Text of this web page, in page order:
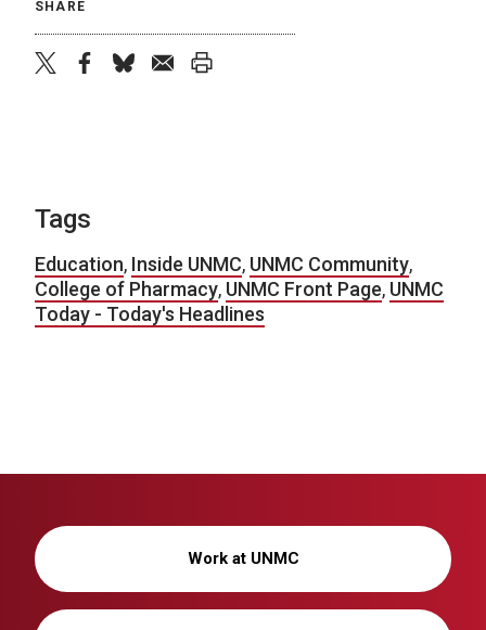
SHARE
Tags
Education, Inside UNMC, UNMC Community,
College of Pharmacy, UNMC Front Page, UNMC
Today - Today's Headlines
Work at UNMC